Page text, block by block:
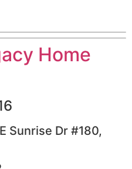
Home
Sunrise Dr #180,